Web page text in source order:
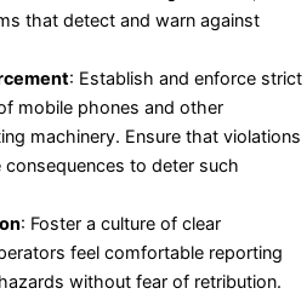
that detect and warn against
: Establish and enforce strict
mobile phones and other
machinery. Ensure that violations
to deter such
: Foster a culture of clear
feel comfortable reporting
without fear of retribution.